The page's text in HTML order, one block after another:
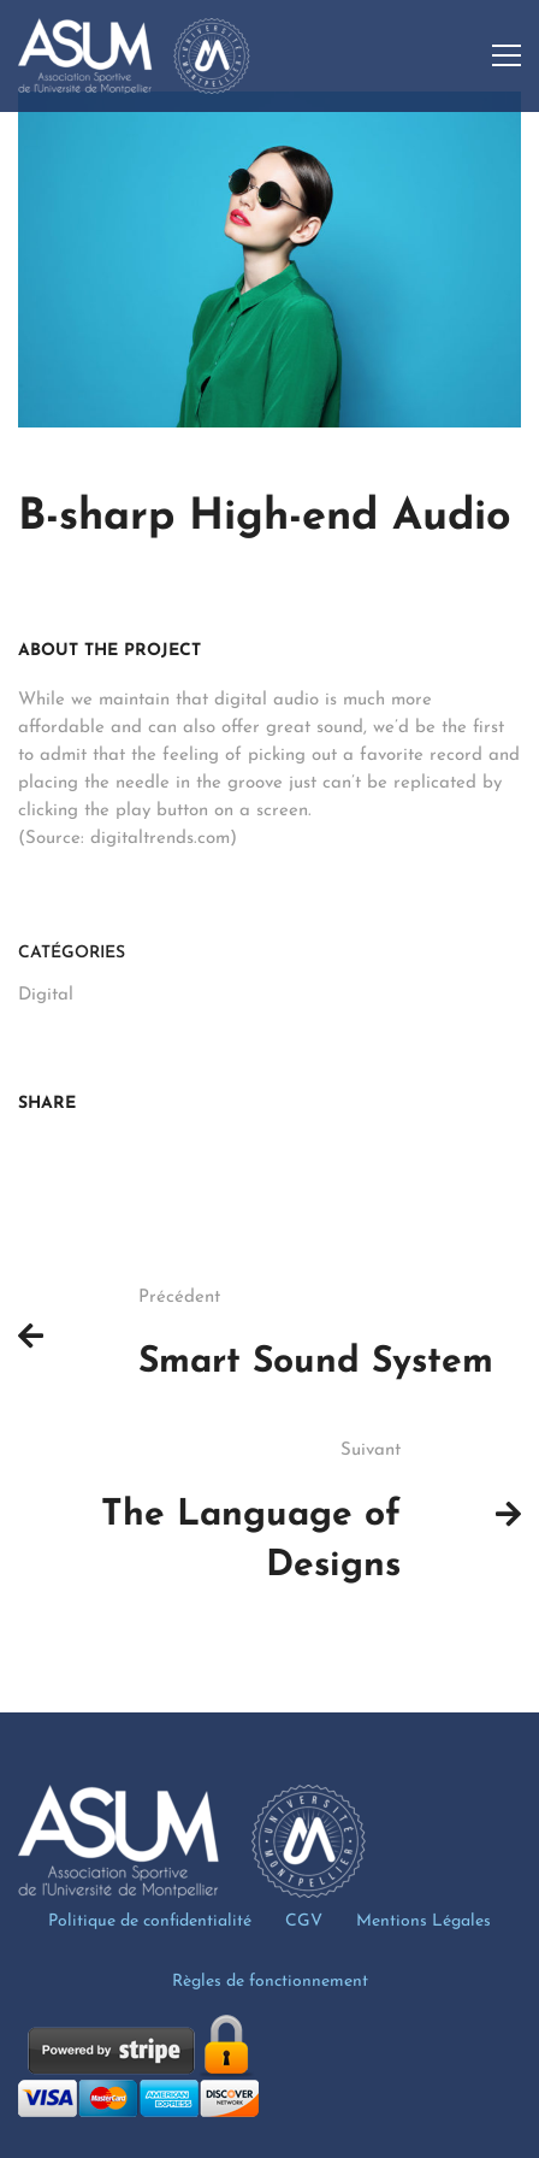
B-sharp High-end Audio
ABOUT THE PROJECT
While we maintain that digital audio is much more
affordable and can also offer great sound, we’d be the first
to admit that the feeling of picking out a favorite record and
placing the needle in the groove just can’t be replicated by
clicking the play button on a screen.
(Source: digitaltrends.com)
CATÉGORIES
Digital
SHARE
Précédent
Smart Sound System
Suivant
The Language of
Designs
Politique de confidentialité CGV Mentions Légales
Règles de fonctionnement